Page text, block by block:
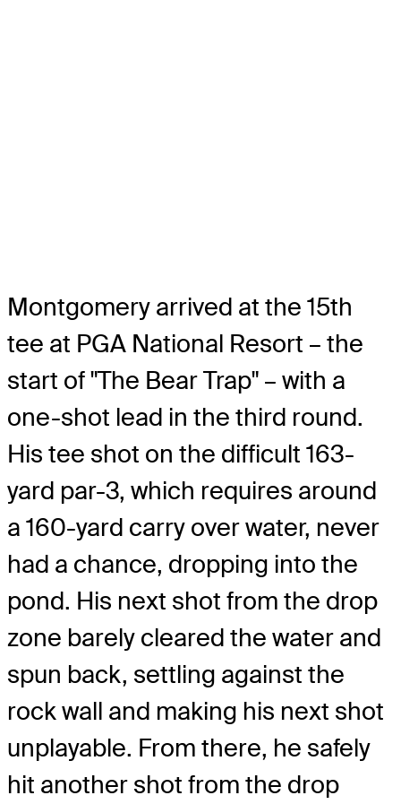
Montgomery arrived at the 15th
tee at PGA National Resort – the
start of "The Bear Trap" – with a
one-shot lead in the third round.
His tee shot on the difficult 163-
yard par-3, which requires around
a 160-yard carry over water, never
had a chance, dropping into the
pond. His next shot from the drop
zone barely cleared the water and
spun back, settling against the
rock wall and making his next shot
unplayable. From there, he safely
hit another shot from the drop